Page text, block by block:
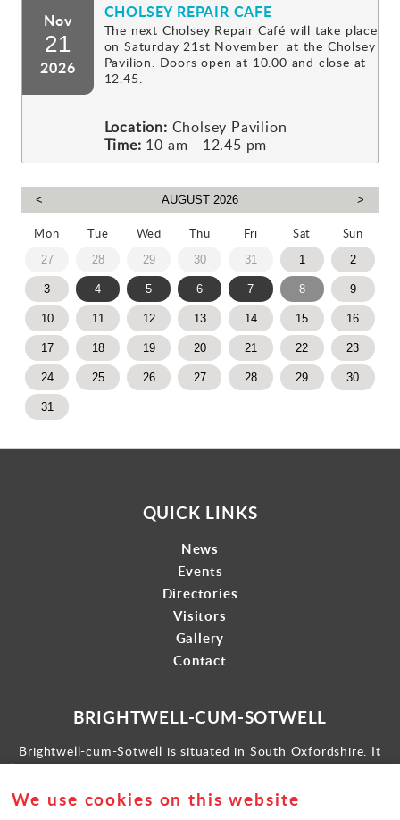
Nov
21
2026
CHOLSEY REPAIR CAFE
The next Cholsey Repair Café will take place
on Saturday 21st November at the Cholsey
Pavilion. Doors open at 10.00 and close at
12.45.
Location: Cholsey Pavilion
Time: 10 am - 12.45 pm
Mon Tue Wed Thu Fri Sat Sun
QUICK LINKS
News
Events
Directories
Visitors
Gallery
Contact
BRIGHTWELL-CUM-SOTWELL
Brightwell-cum-Sotwell is situated in South Oxfordshire. It
lies between Didcot to the west and the historic market town
We use cookies on this website